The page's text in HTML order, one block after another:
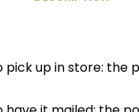
pick up in store: the